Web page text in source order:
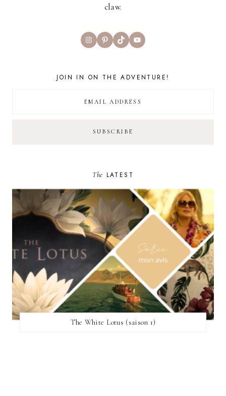
claw.
InstagramPinterest
TikTokYouTube
JOIN IN ON THE ADVENTURE!
The LATEST
The White Lotus (saison 1)